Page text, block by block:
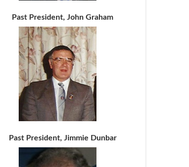
Past President, John Graham
Past President, Jimmie Dunbar